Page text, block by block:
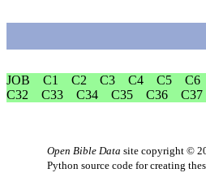
JOB C1 C2 C3 C4 C5 C6
C32
C33 C34 C35 C36 C37
Open Bible Data site copyright ©
Python source code for creating